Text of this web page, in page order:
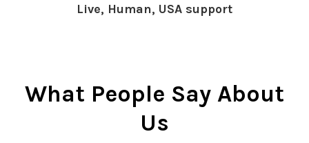
Live, Human, USA support
What People Say About
Us